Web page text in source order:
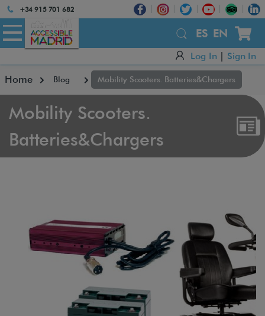
Atención:
Este
sitio
cuenta
un
sistema
de
accesibilidad.
+34 915 701 682
ES EN
Log In Sign In
Home Blog Mobility Scooters. Batteries&Chargers
Mobility Scooters.
Batteries&Chargers